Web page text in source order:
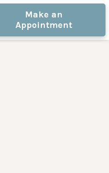
Make an
Appointment